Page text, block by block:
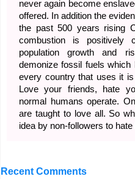
never again become
offered. In addition the
the past 500 years rising
combustion is positively
population growth and
demonize fossil fuels which
every country that uses it
Love your friends, hate
normal humans operate.
are taught to love all. So
idea by non-followers to
Recent Comments